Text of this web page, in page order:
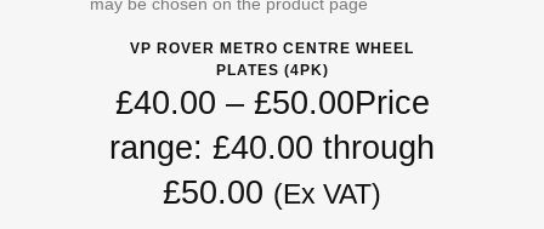
VP ROVER METRO CENTRE WHEEL
PLATES (4PK)
£40.00 – £50.00Price
range: £40.00 through
£50.00 (Ex VAT)